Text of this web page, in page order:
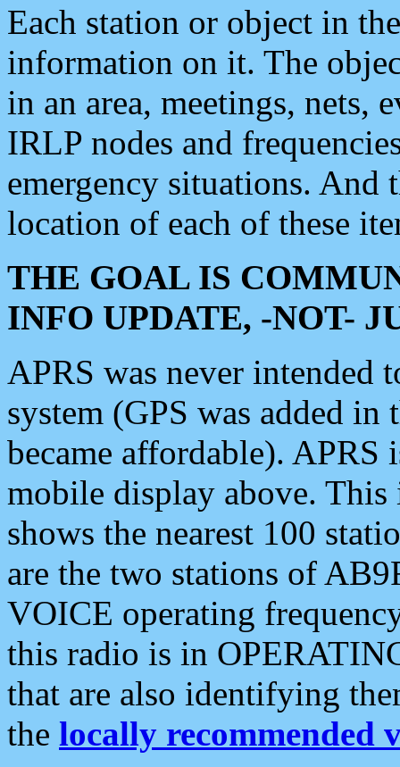
Each station or object in
information on it. The
in an area, meetings, nets,
IRLP nodes and
emergency situations. And
location of each of these
THE GOAL IS
INFO UPDATE, -NOT-
APRS was never intended
system (GPS was added
became affordable). APRS
mobile display above.
shows the nearest 100
are the two stations of
VOICE operating
this radio is in
that are also identifying
the locally recommended